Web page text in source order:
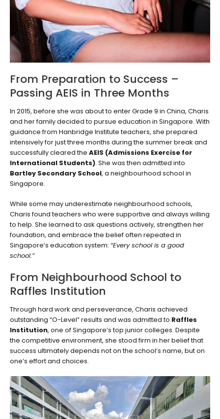
From Preparation to Success –
Passing AEIS in Three Months
In 2015, before she was about to enter Grade 9 in China, Charis
and her family decided to pursue education in Singapore. With
guidance from Hanbridge Institute teachers, she prepared
intensively for just three months during the summer break and
successfully cleared the AEIS (Admissions Exercise for
International Students). She was then admitted into
Bartley Secondary School, a neighbourhood school in
Singapore.
While some may underestimate neighbourhood schools,
Charis found teachers who were supportive and always willing
to help. She learned to ask questions actively, strengthen her
foundation, and embrace the belief often repeated in
Singapore’s education system: “Every school is a good
school.”
From Neighbourhood School to
Raffles Institution
Through hard work and perseverance, Charis achieved
outstanding “O-Level” results and was admitted to Raffles
Institution, one of Singapore’s top junior colleges. Despite
the competitive environment, she stood firm in her belief that
success ultimately depends not on the school’s name, but on
one’s effort and choices.